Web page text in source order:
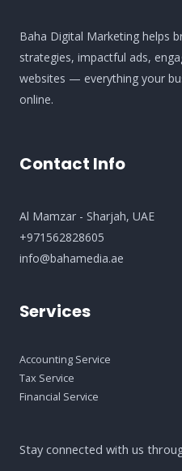
Baha Digital Marketing helps
strategies, impactful ads,
websites — everything your
online.
Contact Info
Al Mamzar - Sharjah​, UAE
+971562828605
info@bahamedia.ae
Services
Accounting Service
Tax Service
Financial Service
Stay connected with us